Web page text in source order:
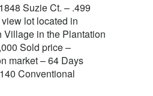
Suzie Ct. – .499
lot located in
Village in the Plantation
Sold price –
market – 64 Days
Conventional